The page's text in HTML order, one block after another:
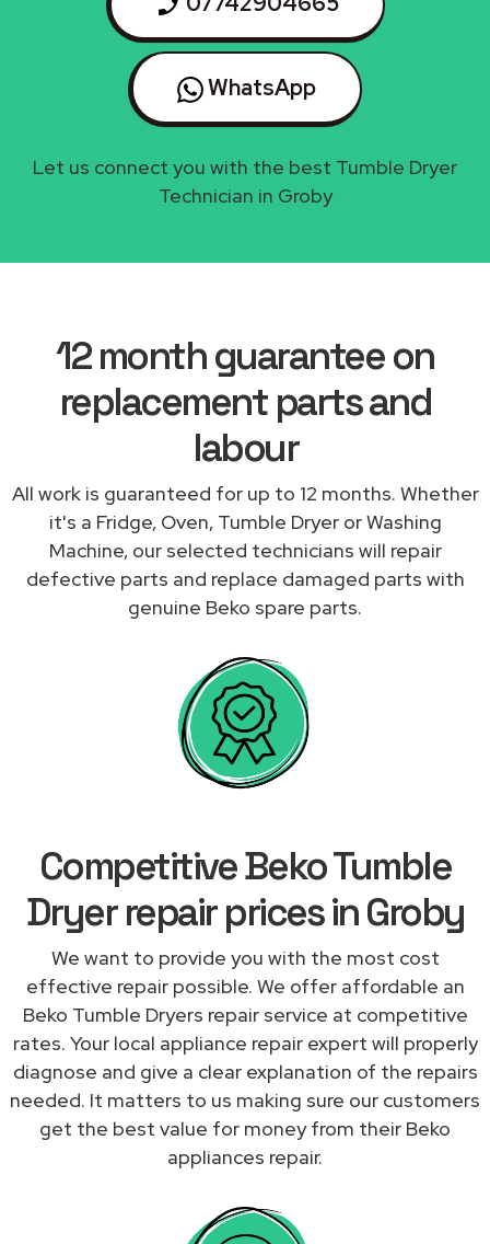
WhatsApp
Let us connect you with the best Tumble Dryer
Technician in Groby
12 month guarantee on
replacement parts and
labour
All work is guaranteed for up to 12 months. Whether
it's a Fridge, Oven, Tumble Dryer or Washing
Machine, our selected technicians will repair
defective parts and replace damaged parts with
genuine Beko spare parts.
Competitive Beko Tumble
Dryer repair prices in Groby
We want to provide you with the most cost
effective repair possible. We offer affordable an
Beko Tumble Dryers repair service at competitive
rates. Your local appliance repair expert will properly
diagnose and give a clear explanation of the repairs
needed. It matters to us making sure our customers
get the best value for money from their Beko
appliances repair.